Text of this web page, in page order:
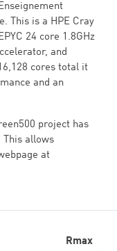
This is a HPE Cray
24 core 1.8GHz
and
cores total it
and an
project has
This allows
at
Rmax